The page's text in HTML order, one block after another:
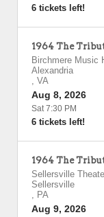
6 tickets left!
1964 The
Birchmere Music
Alexandria
, VA
Aug 8, 2026
Sat 7:30 PM
6 tickets left!
1964 The
Sellersville
Sellersville
, PA
Aug 9, 2026